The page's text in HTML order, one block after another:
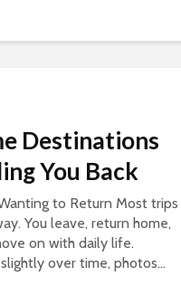
Destinations
You Back
to Return Most trips
You leave, return home,
on with daily life.
over time, photos...